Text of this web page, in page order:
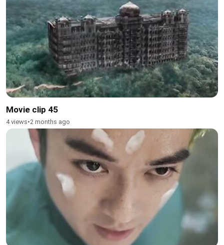
Movie clip 45
4 views•2 months ago